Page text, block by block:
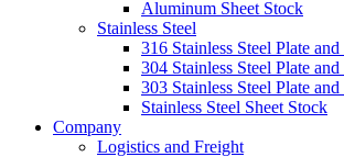
Aluminum Sheet Stock
Stainless Steel
316 Stainless Steel Plate and
304 Stainless Steel Plate and
303 Stainless Steel Plate and
Stainless Steel Sheet Stock
Company
Logistics and Freight